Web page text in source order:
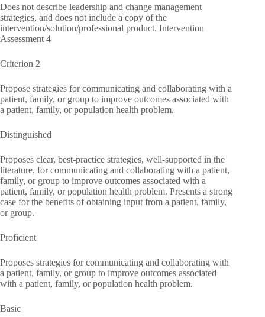
Does not describe leadership and change management
strategies, and does not include a copy of the
intervention/solution/professional product. Intervention
Assessment 4
Criterion 2
Propose strategies for communicating and collaborating with a
patient, family, or group to improve outcomes associated with
a patient, family, or population health problem.
Distinguished
Proposes clear, best-practice strategies, well-supported in the
literature, for communicating and collaborating with a patient,
family, or group to improve outcomes associated with a
patient, family, or population health problem. Presents a strong
case for the benefits of obtaining input from a patient, family,
or group.
Proficient
Proposes strategies for communicating and collaborating with
a patient, family, or group to improve outcomes associated
with a patient, family, or population health problem.
Basic